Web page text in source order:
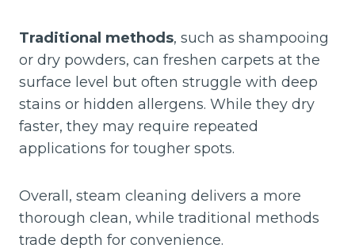
Traditional methods, such as shampooing
or dry powders, can freshen carpets at the
surface level but often struggle with deep
stains or hidden allergens. While they dry
faster, they may require repeated
applications for tougher spots.
Overall, steam cleaning delivers a more
thorough clean, while traditional methods
trade depth for convenience.